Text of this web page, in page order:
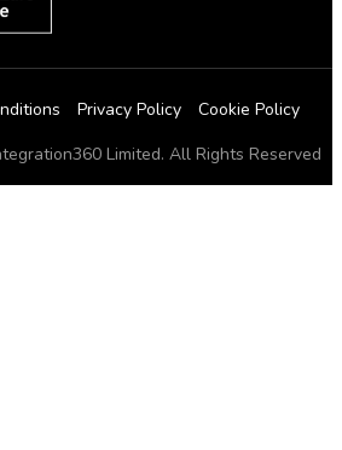
Privacy Policy
Cookie Policy
Limited. All Rights Reserved